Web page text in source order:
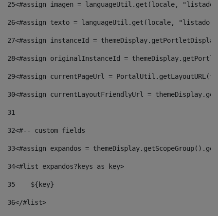
25<#assign imagen = languageUtil.get(locale,
26<#assign texto = languageUtil.get(locale,
27<#assign instanceId =
28<#assign originalInstanceId =
29<#assign currentPageUrl =
30<#assign currentLayoutFriendlyUrl =
31
32<#-- custom fields
33<#assign expandos =
34<#list expandos?keys as key>
35
    ${key}
36</#list>